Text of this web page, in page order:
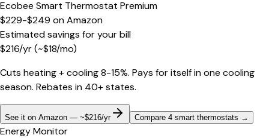
Ecobee Smart Thermostat Premium
$229-$249 onAmazon
Estimated savings for your bill
$216/yr(~$18/mo)
Cuts heating + cooling 8-15%. Pays for itself in one cooling
season. Rebates in 40+ states.
See it on Amazon — ~$216/yr Compare 4 smart thermostats →
Energy Monitor